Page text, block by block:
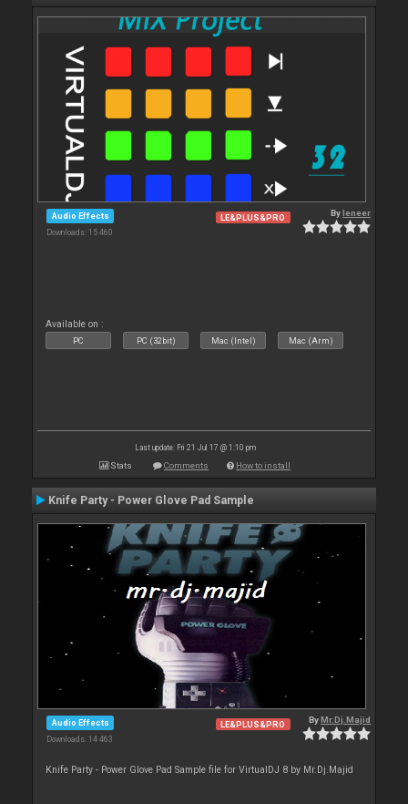
Audio Effects
Downloads: 15 460
LE&PLUS&PRO Byleneer
Available on :
PC PC (32bit) Mac (Intel) Mac (Arm)
Last update: Fri 21 Jul 17 @ 1:10 pm
Stats Comments How to install
Knife Party - Power Glove Pad Sample
Audio Effects
Downloads: 14 463
LE&PLUS&PRO ByMr.Dj.Majid
Knife Party - Power Glove Pad Sample file for VirtualDJ 8 by Mr.Dj.Majid